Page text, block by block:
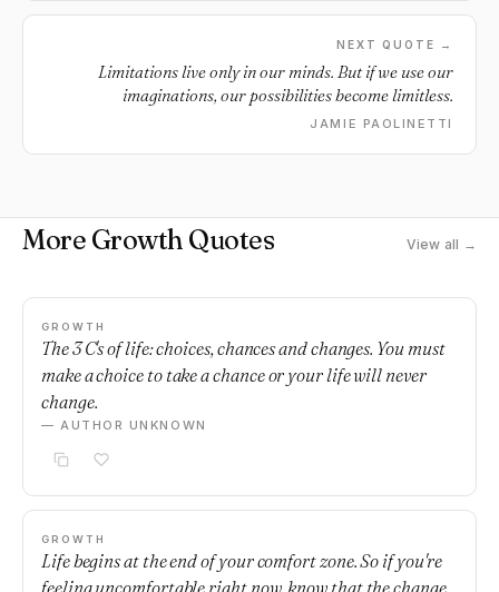
NEXT QUOTE →
Limitations live only in our minds. But if we use our
imaginations, our possibilities become limitless.
JAMIE PAOLINETTI
More Growth Quotes View all →
GROWTH
The 3 C's of life: choices, chances and changes. You must
make a choice to take a chance or your life will never
change.
— AUTHOR UNKNOWN
GROWTH
Life begins at the end of your comfort zone. So if you're
feeling uncomfortable right now, know that the change